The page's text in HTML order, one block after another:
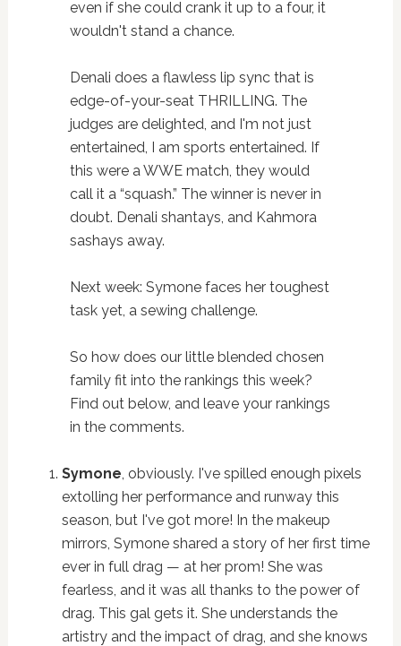
even if she could crank it up to a four, it
wouldn't stand a chance.
Denali does a flawless lip sync that is
edge-of-your-seat THRILLING. The
judges are delighted, and I'm not just
entertained, I am sports entertained. If
this were a WWE match, they would
call it a “squash.” The winner is never in
doubt. Denali shantays, and Kahmora
sashays away.
Next week: Symone faces her toughest
task yet, a sewing challenge.
So how does our little blended chosen
family fit into the rankings this week?
Find out below, and leave your rankings
in the comments.
Symone , obviously. I've spilled enough pixels
extolling her performance and runway this
season, but I've got more! In the makeup
mirrors, Symone shared a story of her first time
ever in full drag — at her prom! She was
fearless, and it was all thanks to the power of
drag. This gal gets it. She understands the
artistry and the impact of drag, and she knows